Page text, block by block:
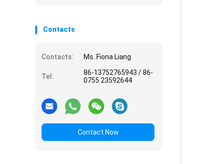
Contacts
Contacts: Ms. Fiona Liang
Tel:
86-13752765943 / 86-
0755 23592644
Contact Now